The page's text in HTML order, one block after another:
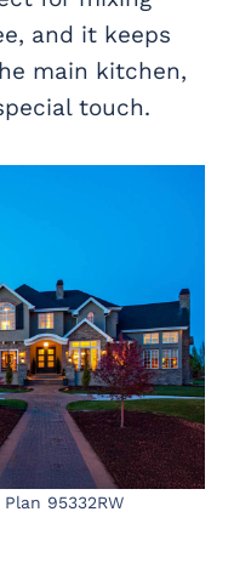
and it keeps
main kitchen,
touch.
95332RW